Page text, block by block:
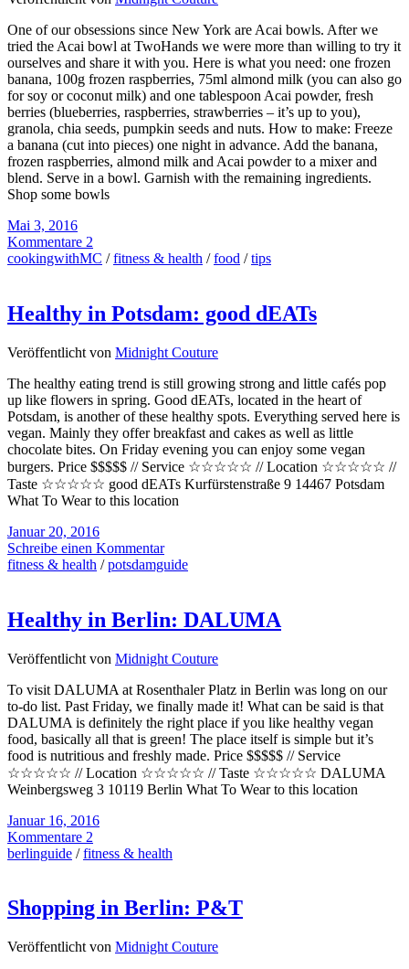
One of our obsessions since New York are Acai bowls. After we
tried the Acai bowl at TwoHands we were more than willing to try it
ourselves and share it with you. Here is what you need: one frozen
banana, 100g frozen raspberries, 75ml almond milk (you can also go
for soy or coconut milk) and one tablespoon Acai powder, fresh
berries (blueberries, raspberries, strawberries – it’s up to you),
granola, chia seeds, pumpkin seeds and nuts. How to make: Freeze
a banana (cut into pieces) one night in advance. Add the banana,
frozen raspberries, almond milk and Acai powder to a mixer and
blend. Serve in a bowl. Garnish with the remaining ingredients.
Shop some bowls
Mai 3, 2016
Kommentare 2
cookingwithMC /fitness & health /food /tips
Healthy in Potsdam: good dEATs
Veröffentlicht von Midnight Couture
The healthy eating trend is still growing strong and little cafés pop
up like flowers in spring. Good dEATs, located in the heart of
Potsdam, is another of these healthy spots. Everything served here is
vegan. Mainly they offer breakfast and cakes as well as little
chocolate bites. On Friday evening you can enjoy some vegan
burgers. Price $$$$$ // Service ☆☆☆☆☆ // Location ☆☆☆☆☆ //
Taste ☆☆☆☆☆ good dEATs Kurfürstenstraße 9 14467 Potsdam
What To Wear to this location
Januar 20, 2016
Schreibe einen Kommentar
fitness & health /potsdamguide
Healthy in Berlin: DALUMA
Veröffentlicht von Midnight Couture
To visit DALUMA at Rosenthaler Platz in Berlin was long on our
to-do list. Past Friday, we finally made it! What can be said is that
DALUMA is definitely the right place if you like healthy vegan
food, basically all that is green! The place itself is simple but it’s
food is nutritious and freshly made. Price $$$$$ // Service
☆☆☆☆☆ // Location ☆☆☆☆☆ // Taste ☆☆☆☆☆ DALUMA
Weinbergsweg 3 10119 Berlin What To Wear to this location
Januar 16, 2016
Kommentare 2
berlinguide /fitness & health
Shopping in Berlin: P&T
Veröffentlicht von Midnight Couture